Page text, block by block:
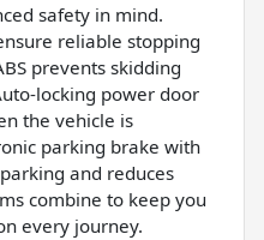
safety in mind.
reliable stopping
prevents skidding
locking power door
the vehicle is
parking brake with
and reduces
combine to keep you
every journey.